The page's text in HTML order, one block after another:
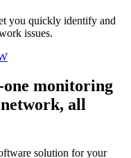
you quickly identify and
issues.
monitoring
all
solution for your